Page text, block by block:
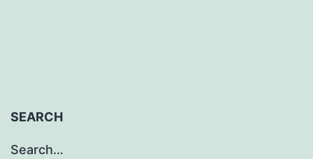
SEARCH
Search…